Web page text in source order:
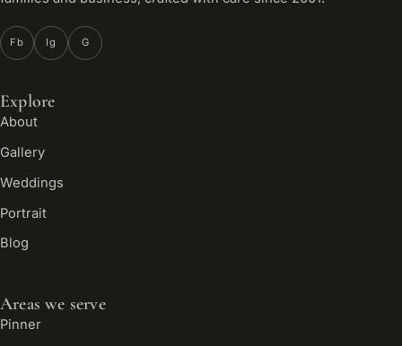
Fb Ig G
Explore
About
Gallery
Weddings
Portrait
Blog
Areas we serve
Pinner